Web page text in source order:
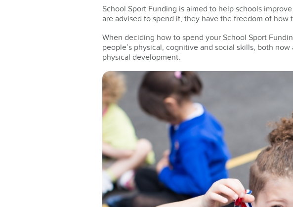
School Sport Funding is aimed to help schools
are advised to spend it, they have the freedom of how
When deciding how to spend your School Sport
people’s physical, cognitive and social skills, both
physical development.